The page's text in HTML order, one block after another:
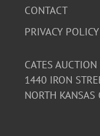
CONTACT
PRIVACY POLICY
CATES
1440 IRON
NORTH